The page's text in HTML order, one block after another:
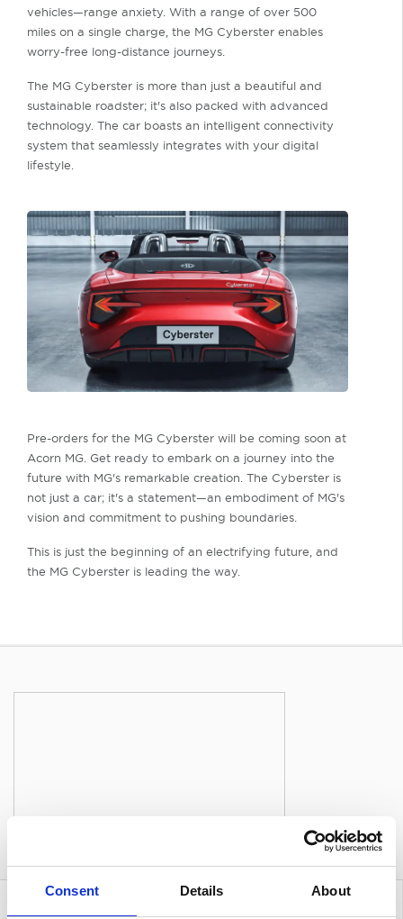
Consent Details About
vehicles—range anxiety. With a range of over 500
miles on a single charge, the MG Cyberster enables
worry-free long-distance journeys.
The MG Cyberster is more than just a beautiful and
sustainable roadster; it's also packed with advanced
technology. The car boasts an intelligent connectivity
system that seamlessly integrates with your digital
lifestyle.
Pre-orders for the MG Cyberster will be coming soon at
Acorn MG. Get ready to embark on a journey into the
future with MG's remarkable creation. The Cyberster is
not just a car; it's a statement—an embodiment of MG's
vision and commitment to pushing boundaries.
This is just the beginning of an electrifying future, and
the MG Cyberster is leading the way.